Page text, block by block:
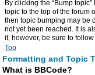
By clicking the “Bump
topic to the top of the forum
then topic bumping may be
not yet been reached. It is
it, however, be sure to
Top
Formatting and Topic
What is BBCode?